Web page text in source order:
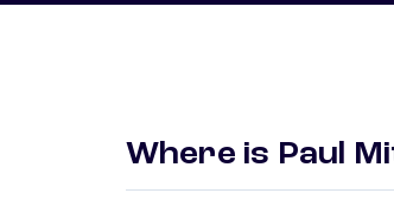
Where is Paul